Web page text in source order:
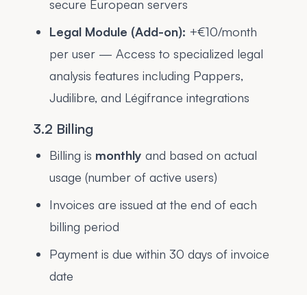
secure European servers
Legal Module (Add-on): +€10/month
per user — Access to specialized legal
analysis features including Pappers,
Judilibre, and Légifrance integrations
3.2 Billing
Billing is monthly and based on actual
usage (number of active users)
Invoices are issued at the end of each
billing period
Payment is due within 30 days of invoice
date